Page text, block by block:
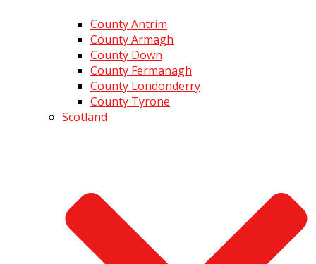
County Antrim
County Armagh
County Down
County Fermanagh
County Londonderry
County Tyrone
Scotland